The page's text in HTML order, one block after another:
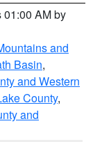
01:00 AM by
and
Basin,
and Western
County,
and